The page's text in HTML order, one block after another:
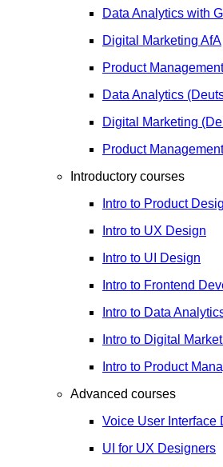
Data Analytics with
Digital Marketing AfA
Product
Data Analytics
Digital Marketing
Product
Introductory courses
Intro to Product
Intro to UX Design
Intro to UI Design
Intro to Frontend
Intro to Data
Intro to Digital
Intro to Product
Advanced courses
Voice User Interface
UI for UX Designers